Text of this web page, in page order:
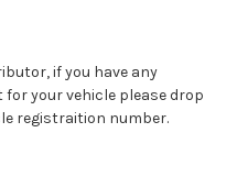
if you have any
your vehicle please drop
registraition number.